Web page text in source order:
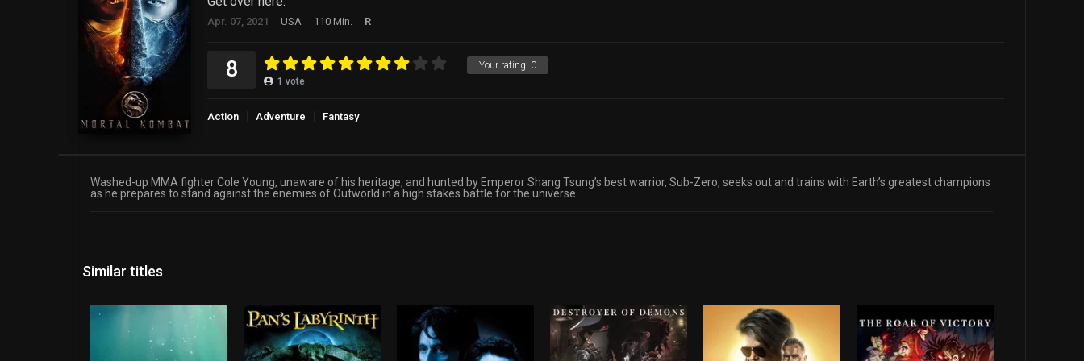
Apr. 07, 2021 USA 110 Min. R
Your rating: 0
8 1 vote
Action Adventure Fantasy
Washed-up MMA fighter Cole Young, unaware of his heritage, and hunted by Emperor Shang Tsung’s best warrior, Sub-Zero, seeks out and trains with Earth’s greatest champions
as he prepares to stand against the enemies of Outworld in a high stakes battle for the universe.
Similar titles